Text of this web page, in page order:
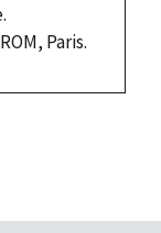
Paris.